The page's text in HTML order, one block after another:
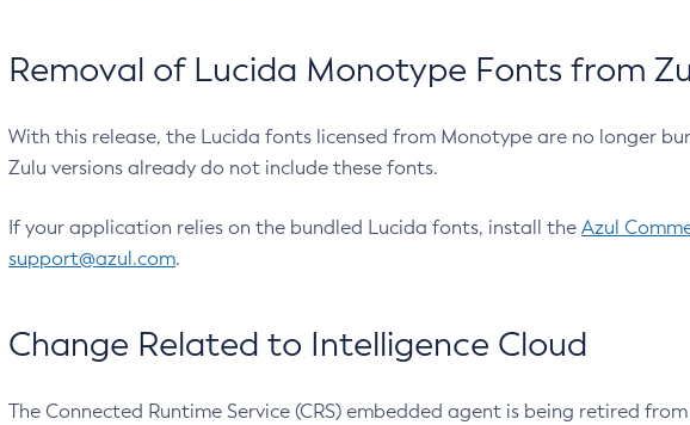
Removal of Lucida Monotype Fonts from
With this release, the Lucida fonts licensed from Monotype are no longer
Zulu versions already do not include these fonts.
If your application relies on the bundled Lucida fonts, install the Azul
support@azul.com.
Change Related to Intelligence Cloud
The Connected Runtime Service (CRS) embedded agent is being retired